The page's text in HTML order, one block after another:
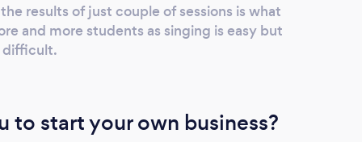
results of just couple of sessions is what
and more students as singing is easy but
difficult.
to start your own business?